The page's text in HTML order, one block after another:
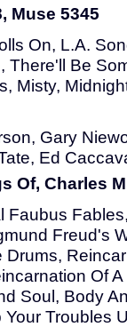
Muse 5345
On, L.A.
There'll Be
Misty,
Gary
Ed
Of, Charles
Faubus
Freud's
Of
Soul, Body
Troubles